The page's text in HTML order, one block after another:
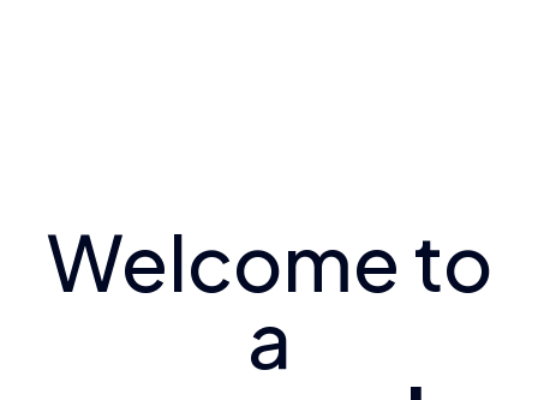
Welcome to
a